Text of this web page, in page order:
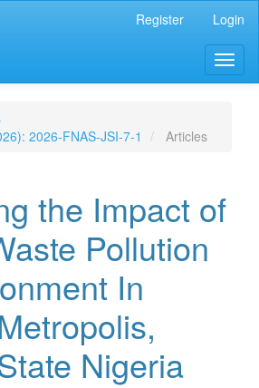
Register Login
2026-FNAS-JSI-7-1
Articles
the Impact of
Pollution
In
Nigeria